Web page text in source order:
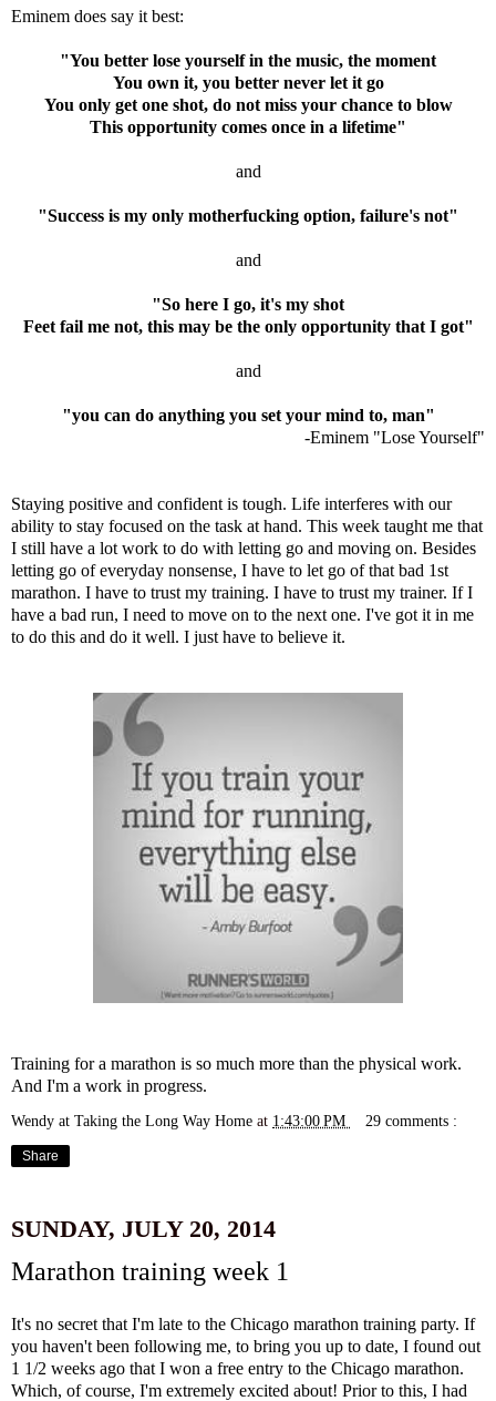
Eminem does say it best:
"You better lose yourself in the music, the moment
You own it, you better never let it go
You only get one shot, do not miss your chance to blow
This opportunity comes once in a lifetime"
and
"Success is my only motherfucking option, failure's not"
and
"So here I go, it's my shot
Feet fail me not, this may be the only opportunity that I got"
and
"you can do anything you set your mind to, man"
-Eminem "Lose Yourself"
Staying positive and confident is tough. Life interferes with our
ability to stay focused on the task at hand. This week taught me that
I still have a lot work to do with letting go and moving on. Besides
letting go of everyday nonsense, I have to let go of that bad 1st
marathon. I have to trust my training. I have to trust my trainer. If I
have a bad run, I need to move on to the next one. I've got it in me
to do this and do it well. I just have to believe it.
Training for a marathon is so much more than the physical work.
And I'm a work in progress.
Wendy at Taking the Long Way Home at 1:43:00 PM 29 comments :
Share
SUNDAY, JULY 20, 2014
Marathon training week 1
It's no secret that I'm late to the Chicago marathon training party. If
you haven't been following me, to bring you up to date, I found out
1 1/2 weeks ago that I won a free entry to the Chicago marathon.
Which, of course, I'm extremely excited about! Prior to this, I had